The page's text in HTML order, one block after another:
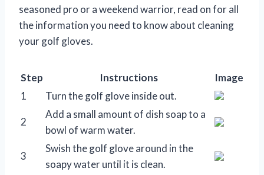
seasoned pro or a weekend warrior, read on for all
the information you need to know about cleaning
your golf gloves.
Step Instructions
Image
1
Turn the golf glove inside out.
2
Add a small amount of dish soap to a
bowl of warm water.
3
Swish the golf glove around in the
soapy water until it is clean.